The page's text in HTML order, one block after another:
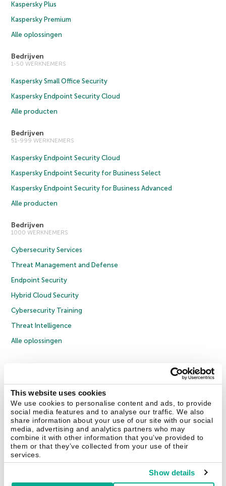
This website uses cookies
We use cookies to personalise content and ads, to provide
social media features and to analyse our traffic. We also
share information about your use of our site with our social
media, advertising and analytics partners who may
combine it with other information that you’ve provided to
them or that they’ve collected from your use of their
services.
Show details
Kaspersky Plus
Kaspersky Premium
Alle oplossingen
Bedrijven
1-50 WERKNEMERS
Kaspersky Small Office Security
Kaspersky Endpoint Security Cloud
Alle producten
Bedrijven
51-999 WERKNEMERS
Kaspersky Endpoint Security Cloud
Kaspersky Endpoint Security for Business Select
Kaspersky Endpoint Security for Business Advanced
Alle producten
Bedrijven
1000 WERKNEMERS
Cybersecurity Services
Threat Management and Defense
Endpoint Security
Hybrid Cloud Security
Cybersecurity Training
Threat Intelligence
Alle oplossingen
Privacybeleid
Licentieovereenkomst B2B
Contact Us Over ons Partners Blog Resource Center
Persberichten
Vertrouwen in Kaspersky
Securelist Eugene Personal Blog